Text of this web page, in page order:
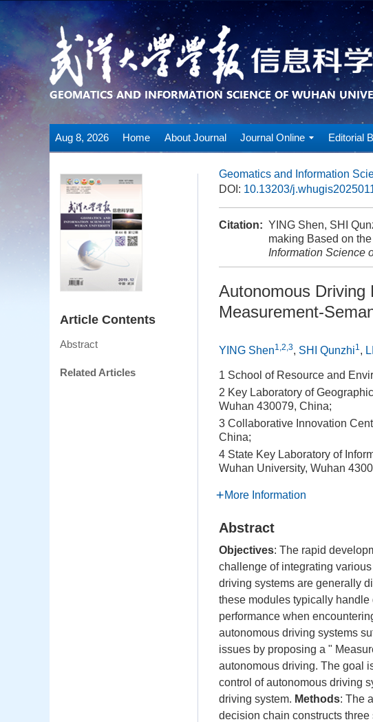
Aug 8, 2026 Home About Journal Journal Online Editorial
Article Contents
Abstract
Related Articles
Geomatics and Information
DOI: 10.13203/
Citation: YING Shen, SHI
making Based on
Information Science
Autonomous Driving
Measurement-
YING Shen1,2,3, SHI Qunzhi1,
1 School of Resource and
2 Key Laboratory of
Wuhan 430079, China;
3 Collaborative Innovation
China;
4 State Key Laboratory of
Wuhan University, Wuhan
More Information
Abstract
Objectives: The rapid
challenge of integrating
driving systems are generally
these modules typically
performance when
autonomous driving systems
issues by proposing a "
autonomous driving. The goal
control of autonomous driving
driving system. Methods: The
decision chain constructs